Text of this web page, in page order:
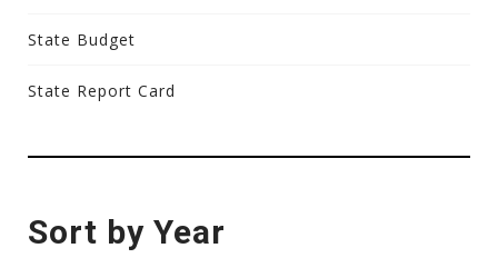
State Budget
State Report Card
Sort by Year